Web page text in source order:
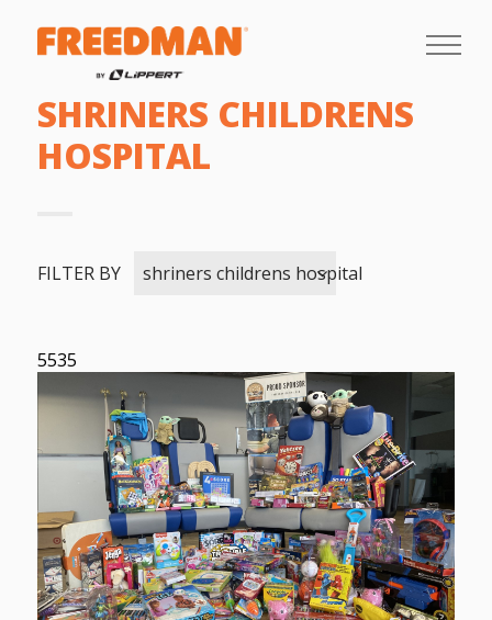
SHRINERS CHILDRENS
HOSPITAL
FILTER BY shriners childrens hospital
5535